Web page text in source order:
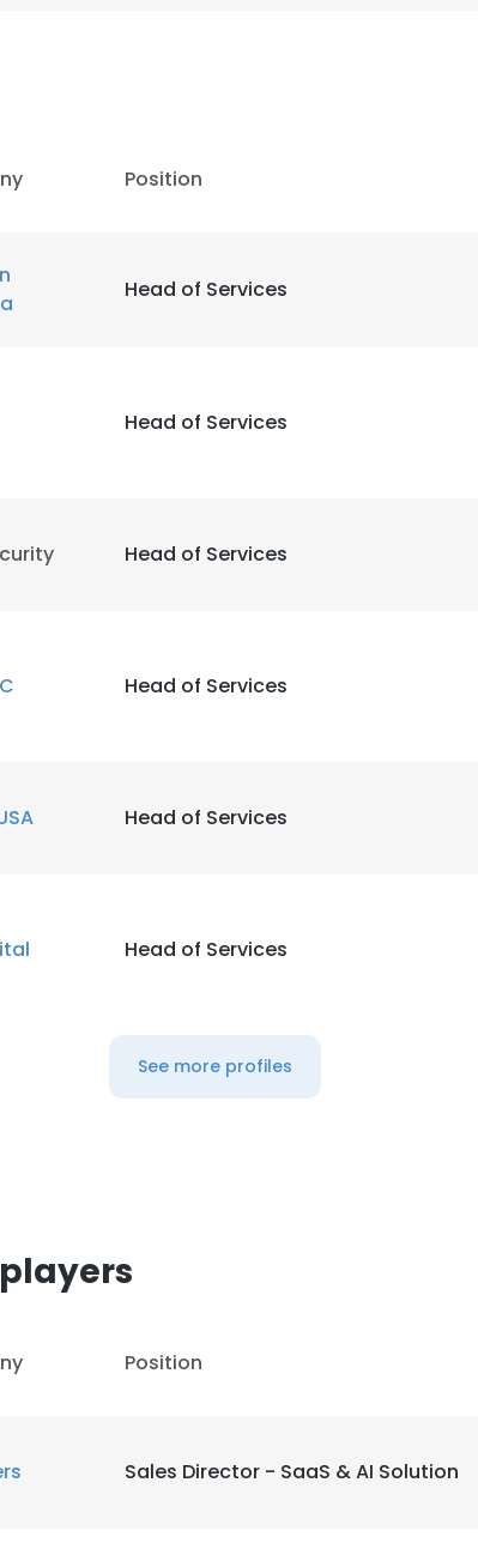
Position
Head of Services
Head of Services
Head of Services
Head of Services
Head of Services
Head of Services
See more profiles
Position
Sales Director - SaaS & AI Solution